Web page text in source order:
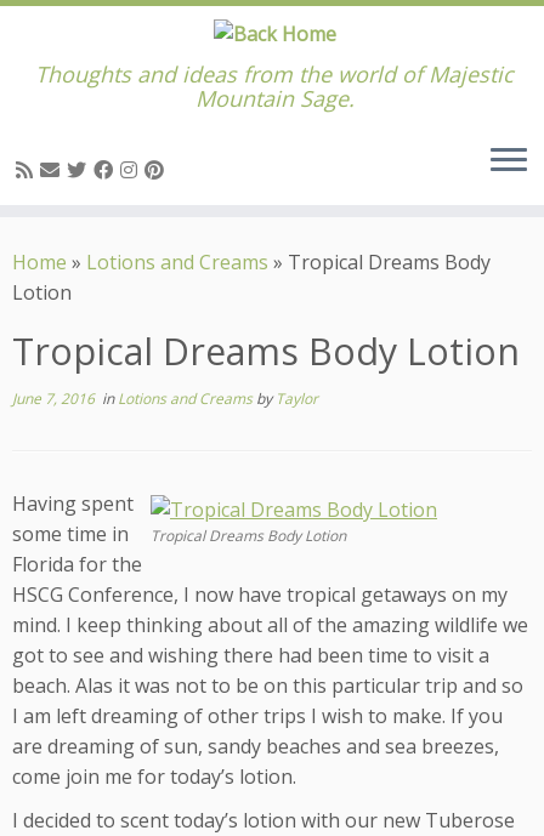
to
content
Thoughts and ideas from the world of Majestic
Mountain Sage.
Home » Lotions and Creams » Tropical Dreams Body
Lotion
Tropical Dreams Body Lotion
June 7, 2016inLotions and CreamsbyTaylor
Tropical Dreams Body Lotion
Having spent
some time in
Florida for the
HSCG Conference, I now have tropical getaways on my
mind. I keep thinking about all of the amazing wildlife we
got to see and wishing there had been time to visit a
beach. Alas it was not to be on this particular trip and so
I am left dreaming of other trips I wish to make. If you
are dreaming of sun, sandy beaches and sea breezes,
come join me for today’s lotion.
I decided to scent today’s lotion with our new Tuberose